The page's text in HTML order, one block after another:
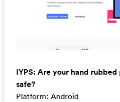
IYPS: Are your hand
safe?
Platform: Android